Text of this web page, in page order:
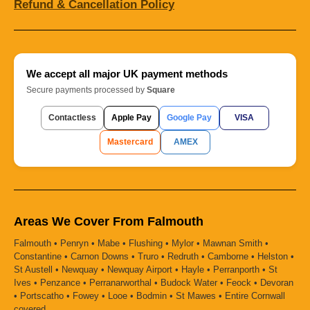
Refund & Cancellation Policy
We accept all major UK payment methods
Secure payments processed by Square
Contactless Apple Pay Google Pay VISA
Mastercard AMEX
Areas We Cover From Falmouth
Falmouth • Penryn • Mabe • Flushing • Mylor • Mawnan Smith •
Constantine • Carnon Downs • Truro • Redruth • Camborne • Helston •
St Austell • Newquay • Newquay Airport • Hayle • Perranporth • St
Ives • Penzance • Perranarworthal • Budock Water • Feock • Devoran
• Portscatho • Fowey • Looe • Bodmin • St Mawes • Entire Cornwall